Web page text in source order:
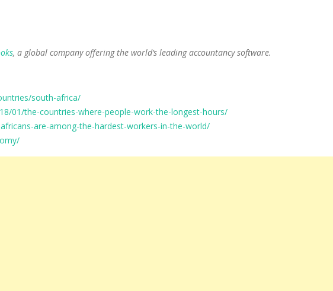
, a global company offering the world’s leading accountancy software.
south-africa/
01/the-countries-where-people-work-the-longest-hours/
are-among-the-hardest-workers-in-the-world/